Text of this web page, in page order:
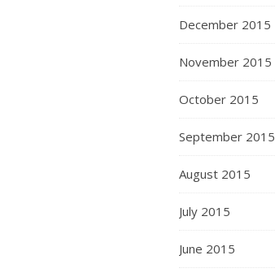
December 2015
November 2015
October 2015
September 2015
August 2015
July 2015
June 2015